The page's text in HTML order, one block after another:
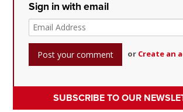
Sign in with email
or Create an
SUBSCRIBE TO OUR